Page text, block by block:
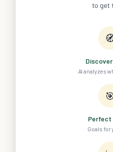
to get
AI analyzes
Perfect
Goals for